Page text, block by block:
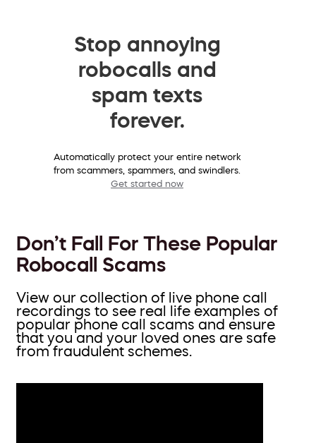
Stop annoying
robocalls and
spam texts
forever.
Automatically protect your entire network
from scammers, spammers, and swindlers.
Get started now
Don’t Fall For These Popular
Robocall Scams
View our collection of live phone call
recordings to see real life examples of
popular phone call scams and ensure
that you and your loved ones are safe
from fraudulent schemes.